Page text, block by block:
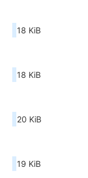
18 KiB
18 KiB
20 KiB
19 KiB